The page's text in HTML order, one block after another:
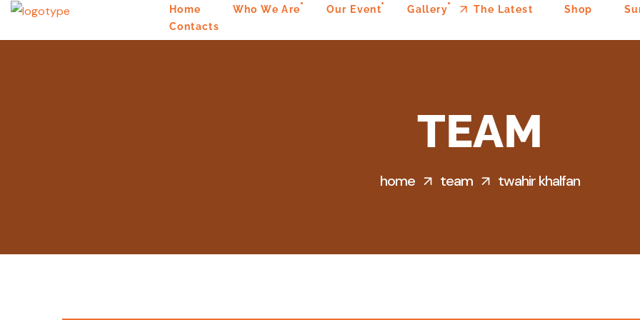
Home Who We Are Our Event Gallery The Latest Shop
Contacts
TEAM
home team twahir khalfan